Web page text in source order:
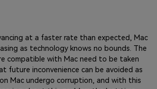
at a faster rate than expected, Mac
as technology knows no bounds. The
compatible with Mac need to be taken
future inconvenience can be avoided as
Mac undergo corruption, and with this